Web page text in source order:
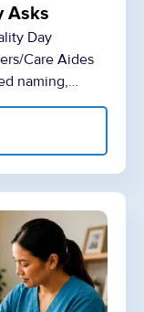
Asks
Day
Care Aides
naming,…